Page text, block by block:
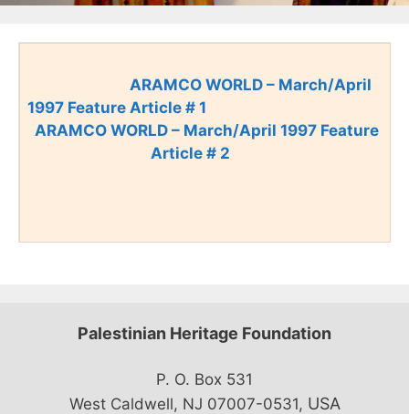
ARAMCO WORLD – March/April
1997 Feature Article # 1
ARAMCO WORLD – March/April 1997 Feature
Article # 2
Palestinian Heritage Foundation
P. O. Box 531
West Caldwell, NJ 07007-0531, USA